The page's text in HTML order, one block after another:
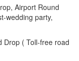
Airport Round
wedding party,
Drop ( Toll-free road